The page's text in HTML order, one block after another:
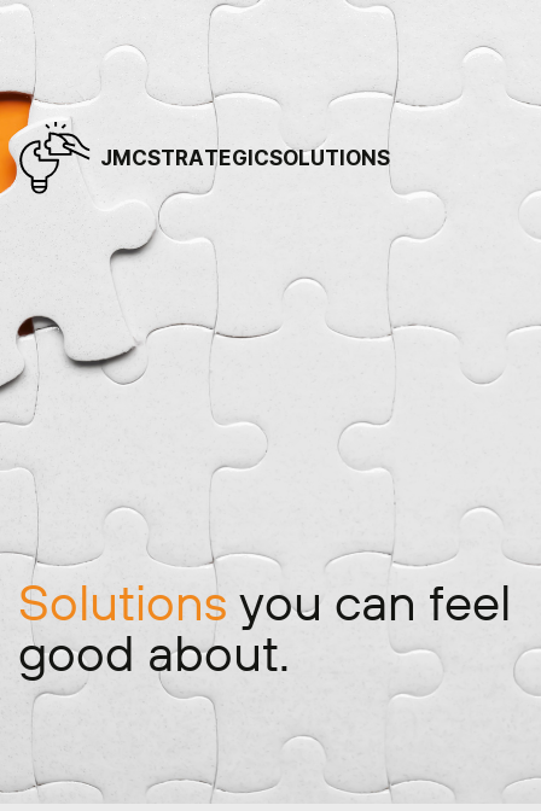
JMCSTRATEGICSOLUTIONS
Solutions you can feel ​
good about.